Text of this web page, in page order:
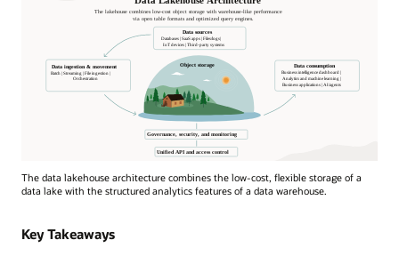
Data
Lakehouse
by
The data lakehouse architecture combines the low-cost, flexible storage of a
data lake with the structured analytics features of a data warehouse.
Key Takeaways